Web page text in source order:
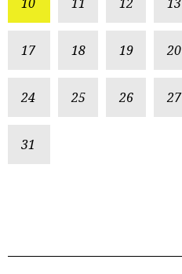
17 18 19 20
24 25 26 27
31